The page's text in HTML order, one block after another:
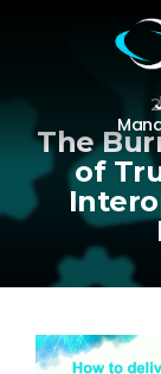
The
of